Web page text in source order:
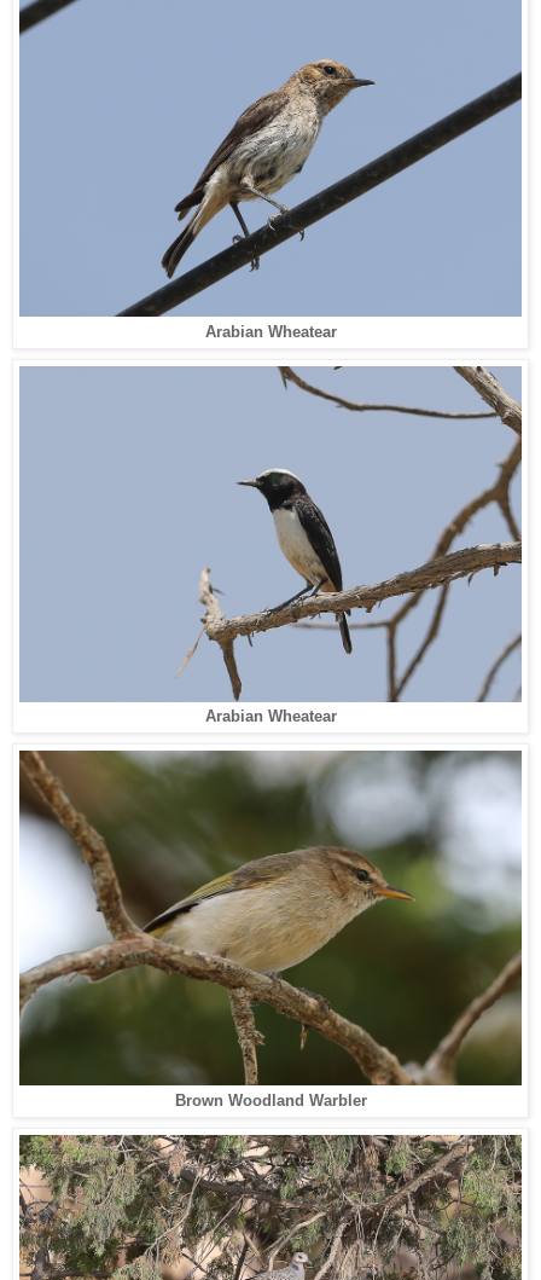
Arabian Wheatear
Arabian Wheatear
Brown Woodland Warbler